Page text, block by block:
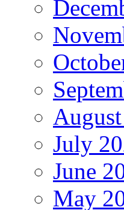
July
June
May